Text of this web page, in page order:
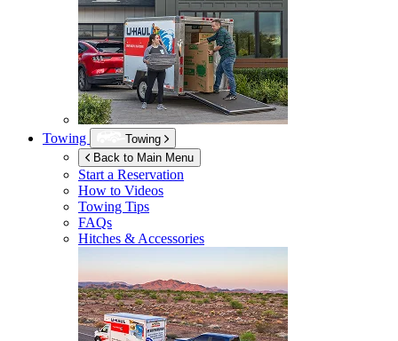
Towing
Towing
Back to Main Menu
Start a Reservation
How to Videos
Towing Tips
FAQs
Hitches & Accessories